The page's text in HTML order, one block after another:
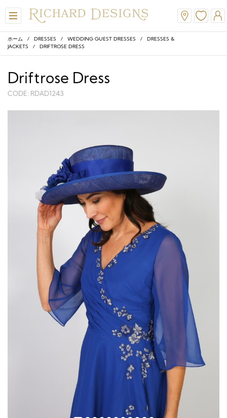
ホーム / DRESSES / WEDDING GUEST DRESSES / DRESSES &
JACKETS / DRIFTROSE DRESS
Driftrose Dress
CODE: RDAD1243